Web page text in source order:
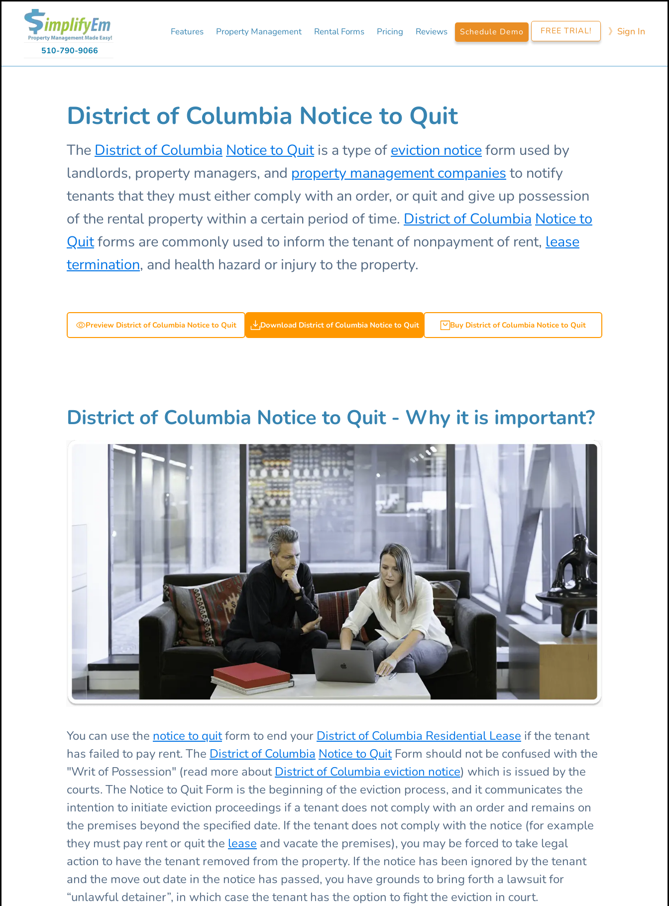
primary
navigation
content
primary
sidebar
510-790-9066
Features Property Management Rental Forms Pricing Reviews Schedule Demo FREE TRIAL! 》​Sign​ In
District of Columbia Notice to Quit
The District of Columbia Notice to Quitis a type of eviction noticeform used by
landlords, property managers, and property management companies to notify
tenants that they must either comply with an order, or quit and give up possession
of the rental property within a certain period of time. District of Columbia Notice to
Quitforms are commonly used to inform the tenant of nonpayment of rent, lease
termination, and health hazard or injury to the property.
Preview District of Columbia Notice to Quit Download District of Columbia Notice to Quit Buy District of Columbia Notice to Quit
District of Columbia Notice to Quit - Why it is important?
You can use the notice to quitform to end your District of Columbia Residential Lease if the tenant
has failed to pay rent. The District of Columbia Notice to QuitForm should not be confused with the
"Writ of Possession" (read more about District of Columbia eviction notice) which is issued by the
courts. The Notice to Quit Form is the beginning of the eviction process, and it communicates the
intention to initiate eviction proceedings if a tenant does not comply with an order and remains on
the premises beyond the specified date. If the tenant does not comply with the notice (for example
they must pay rent or quit the lease and vacate the premises), you may be forced to take legal
action to have the tenant removed from the property. If the notice has been ignored by the tenant
and the move out date in the notice has passed, you have grounds to bring forth a lawsuit for
“unlawful detainer”, in which case the tenant has the option to fight the eviction in court.